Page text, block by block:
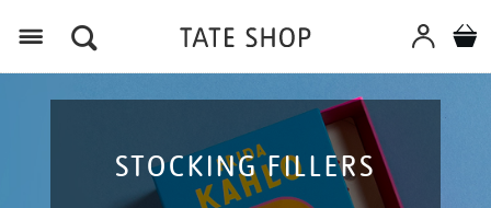
STOCKING FILLERS